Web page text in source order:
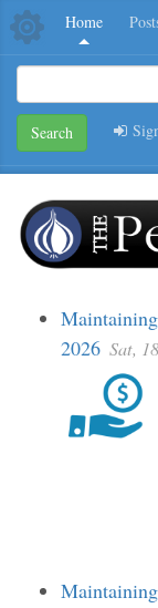
Home
Search
2026 Sat,